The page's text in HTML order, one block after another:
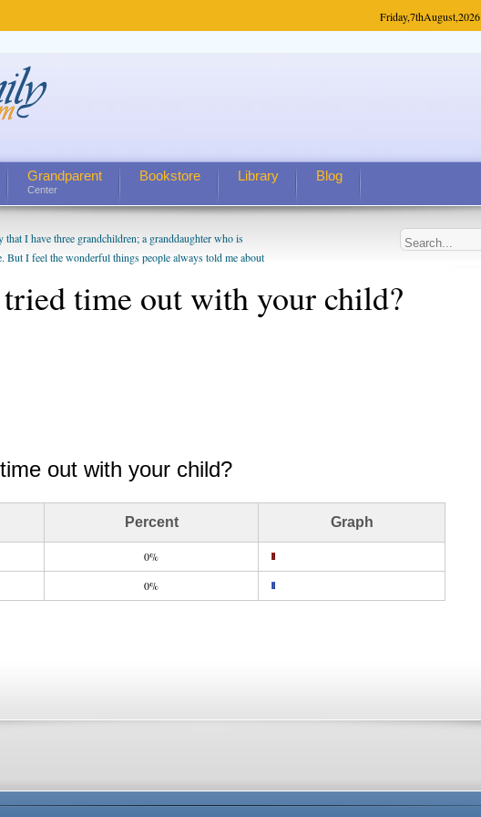
Friday,7thAugust,2026
Grandparent
Center
Bookstore Library Blog
I have three grandchildren; a granddaughter who is
But I feel the wonderful things people always told me about
have created a special relationship with them. They don't
myself, even though my children push them to be nice to
time out with your child?
out with your child?
Percent Graph
0%
0%